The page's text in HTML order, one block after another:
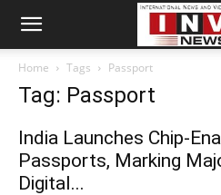
Home Tags Passport
Tag: Passport
India Launches Chip-
Passports, Marking
Digital...